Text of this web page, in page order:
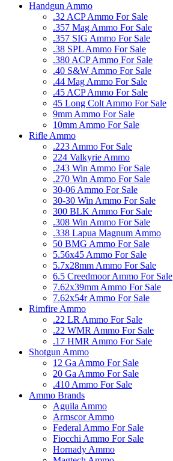
Handgun Ammo
.32 ACP Ammo For Sale
.357 Mag Ammo For Sale
.357 SIG Ammo For Sale
.38 SPL Ammo For Sale
.380 ACP Ammo For Sale
.40 S&W Ammo For Sale
.44 Mag Ammo For Sale
.45 ACP Ammo For Sale
45 Long Colt Ammo For Sale
9mm Ammo For Sale
10mm Ammo For Sale
Rifle Ammo
.223 Ammo For Sale
224 Valkyrie Ammo
.243 Win Ammo For Sale
.270 Win Ammo For Sale
30-06 Ammo For Sale
30-30 Win Ammo For Sale
300 BLK Ammo For Sale
.308 Win Ammo For Sale
.338 Lapua Magnum Ammo
50 BMG Ammo For Sale
5.56x45 Ammo For Sale
5.7x28mm Ammo For Sale
6.5 Creedmoor Ammo For Sale
7.62x39mm Ammo For Sale
7.62x54r Ammo For Sale
Rimfire Ammo
.22 LR Ammo For Sale
.22 WMR Ammo For Sale
.17 HMR Ammo For Sale
Shotgun Ammo
12 Ga Ammo For Sale
20 Ga Ammo For Sale
.410 Ammo For Sale
Ammo Brands
Aguila Ammo
Armscor Ammo
Federal Ammo For Sale
Fiocchi Ammo For Sale
Hornady Ammo